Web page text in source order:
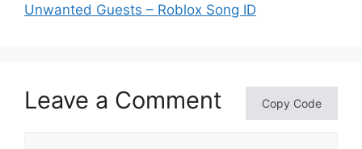
Unwanted Guests – Roblox Song ID
Leave a Comment Copy Code